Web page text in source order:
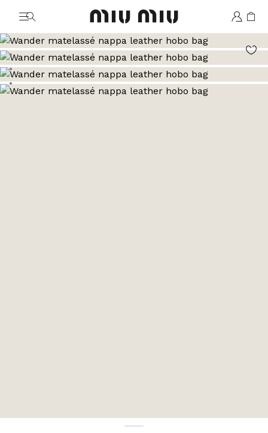
MiuMiu logo
Go to image 1
Go to image 2
Go to image 3
Go to image 4
Go to image 5